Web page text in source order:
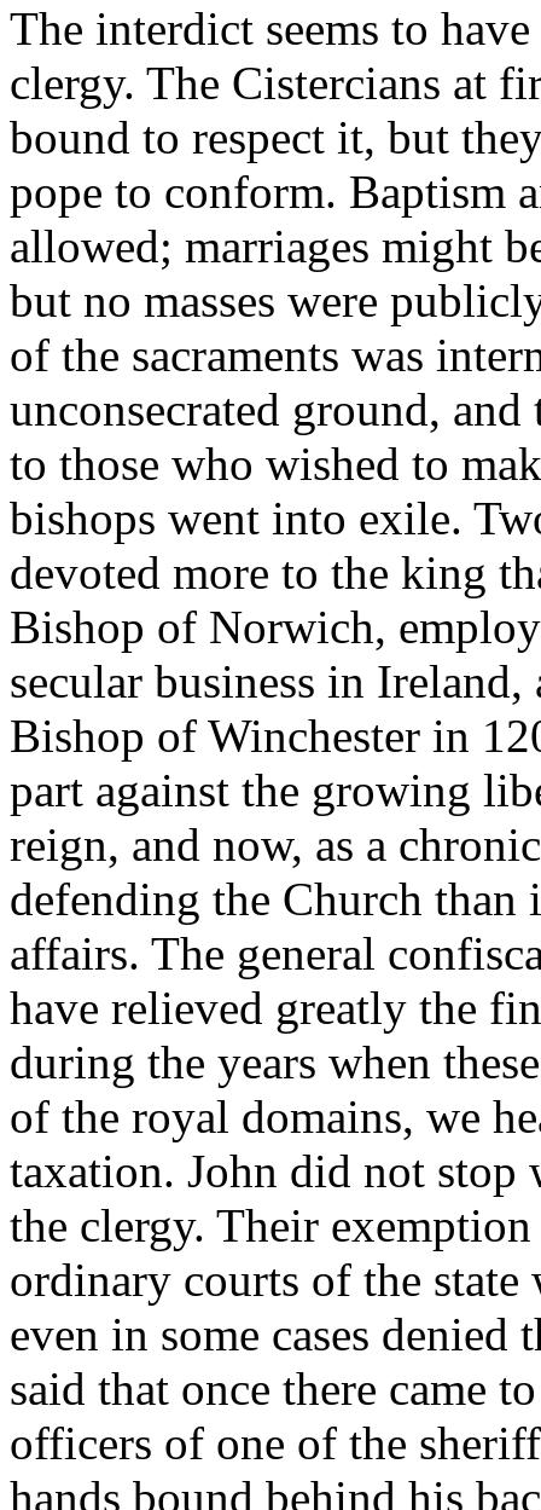
The interdict seems to
clergy. The Cistercians at
bound to respect it, but
pope to conform. Baptism
allowed; marriages might
but no masses were
of the sacraments was
unconsecrated ground,
to those who wished to
bishops went into exile.
devoted more to the king
Bishop of Norwich,
secular business in Ireland,
Bishop of Winchester in
part against the growing
reign, and now, as a
defending the Church
affairs. The general
have relieved greatly the
during the years when
of the royal domains, we
taxation. John did not
the clergy. Their
ordinary courts of the state
even in some cases
said that once there came
officers of one of the
hands bound behind his